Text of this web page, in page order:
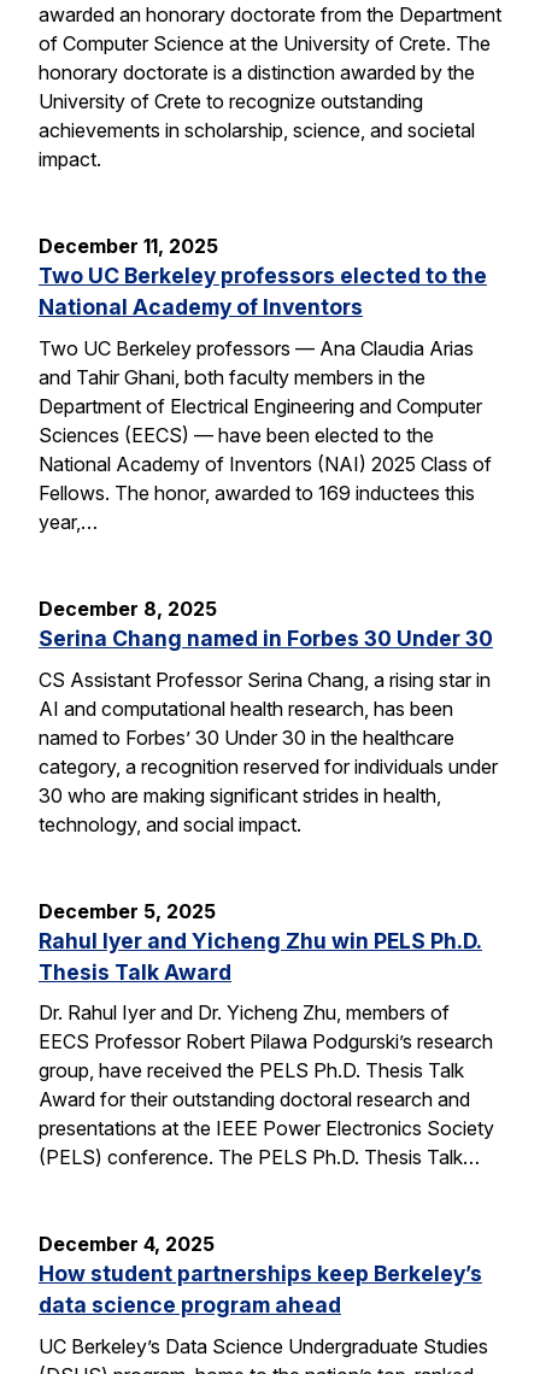
awarded an honorary doctorate from the Department
of Computer Science at the University of Crete. The
honorary doctorate is a distinction awarded by the
University of Crete to recognize outstanding
achievements in scholarship, science, and societal
impact.
December 11, 2025
Two UC Berkeley professors elected to the
National Academy of Inventors
Two UC Berkeley professors — Ana Claudia Arias
and Tahir Ghani, both faculty members in the
Department of Electrical Engineering and Computer
Sciences (EECS) — have been elected to the
National Academy of Inventors (NAI) 2025 Class of
Fellows. The honor, awarded to 169 inductees this
year,…
December 8, 2025
Serina Chang named in Forbes 30 Under 30
CS Assistant Professor Serina Chang, a rising star in
AI and computational health research, has been
named to Forbes’ 30 Under 30 in the healthcare
category, a recognition reserved for individuals under
30 who are making significant strides in health,
technology, and social impact.
December 5, 2025
Rahul Iyer and Yicheng Zhu win PELS Ph.D.
Thesis Talk Award
Dr. Rahul Iyer and Dr. Yicheng Zhu, members of
EECS Professor Robert Pilawa Podgurski’s research
group, have received the PELS Ph.D. Thesis Talk
Award for their outstanding doctoral research and
presentations at the IEEE Power Electronics Society
(PELS) conference. The PELS Ph.D. Thesis Talk…
December 4, 2025
How student partnerships keep Berkeley’s
data science program ahead
UC Berkeley’s Data Science Undergraduate Studies